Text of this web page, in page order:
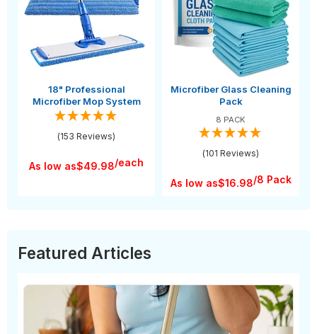
18" Professional
Microfiber Mop System
(153 Reviews)
As low as$49.98/each
Microfiber Glass Cleaning
Pack
8 PACK
(101 Reviews)
As low as$16.98/8 Pack
Featured Articles